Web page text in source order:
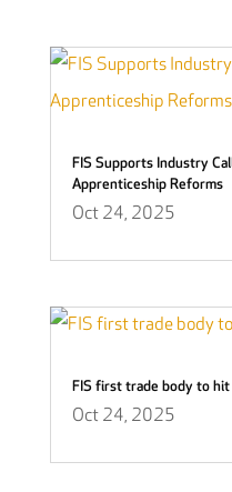
FIS Supports Industry
Apprenticeship Reforms
Oct 24, 2025
FIS first trade body to hit
Oct 24, 2025